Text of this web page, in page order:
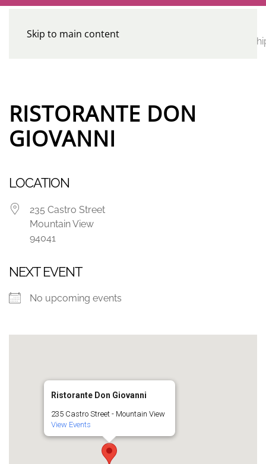
Skip to main content
HomeCalendar
CE
RISTORANTE DON
GIOVANNI
LOCATION
235 Castro Street
Mountain View
94041
NEXT EVENT
No upcoming events
Ristorante Don Giovanni
235 Castro Street - Mountain View
View Events